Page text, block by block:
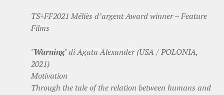
TS+FF2021 Méliès d’argent Award winner – Feature
Films
"Warning" di Agata Alexander (USA / POLONIA,
2021)
Motivation
Through the tale of the relation between humans and